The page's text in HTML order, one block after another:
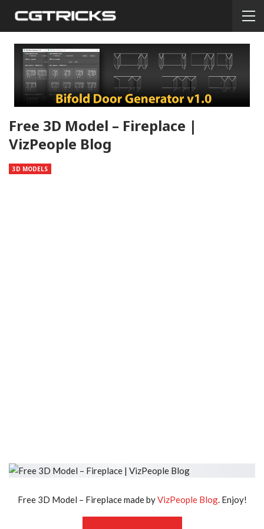
Free 3D Model – Fireplace |
VizPeople Blog
3D MODELS
Free 3D Model – Fireplace made byVizPeople Blog. Enjoy!